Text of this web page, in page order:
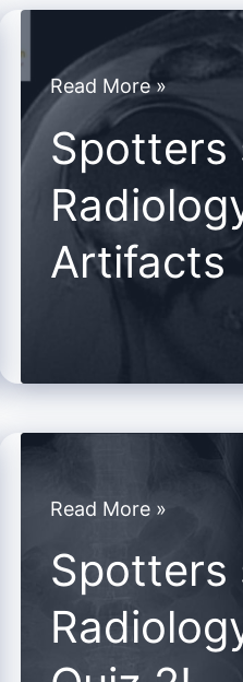
Spotters
40
–
Radiology
Artifacts
Read More »
Spotters
Artifacts
Spotters
38
–
Radiology
Read More »
Spotters